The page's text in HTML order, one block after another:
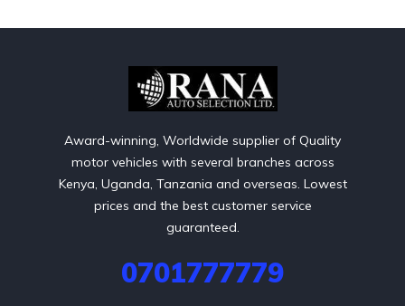
Award-winning, Worldwide supplier of Quality
motor vehicles with several branches across
Kenya, Uganda, Tanzania and overseas. Lowest
prices and the best customer service
guaranteed.
0701777779